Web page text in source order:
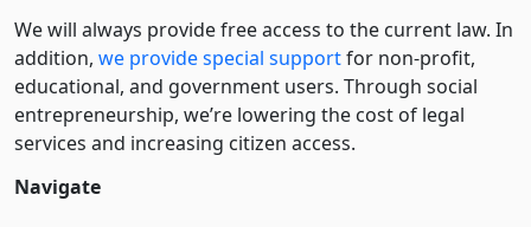
We will always provide free access to the current law. In
addition, we provide special supportfor non-profit,
educational, and government users. Through social
entre­pre­neurship, we’re lowering the cost of legal
services and increasing citizen access.
Navigate